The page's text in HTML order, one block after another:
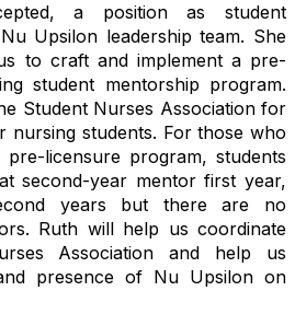
a position as student
Upsilon leadership team. She
to craft and implement a pre-
student mentorship program.
Student Nurses Association for
nursing students. For those who
licensure program, students
second-year mentor first year,
years but there are no
Ruth will help us coordinate
Association and help us
presence of Nu Upsilon on